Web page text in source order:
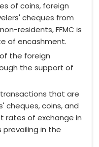
of coins, foreign
cheques from
residents, FFMC is
of encashment.
the foreign
the support of
that are
cheques, coins, and
rates of exchange in
in the